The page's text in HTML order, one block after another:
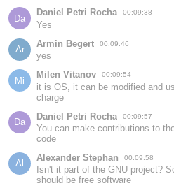
Da
Daniel Petri Rocha 00:09:38
Yes
Ar
Armin Begert 00:09:46
yes
Mi
Milen Vitanov 00:09:54
it is OS, it can be modified and
charge
Da
Daniel Petri Rocha 00:09:57
You can make contributions to
code
Al
Alexander Stephan 00:09:58
Isn't it part of the GNU project?
should be free software